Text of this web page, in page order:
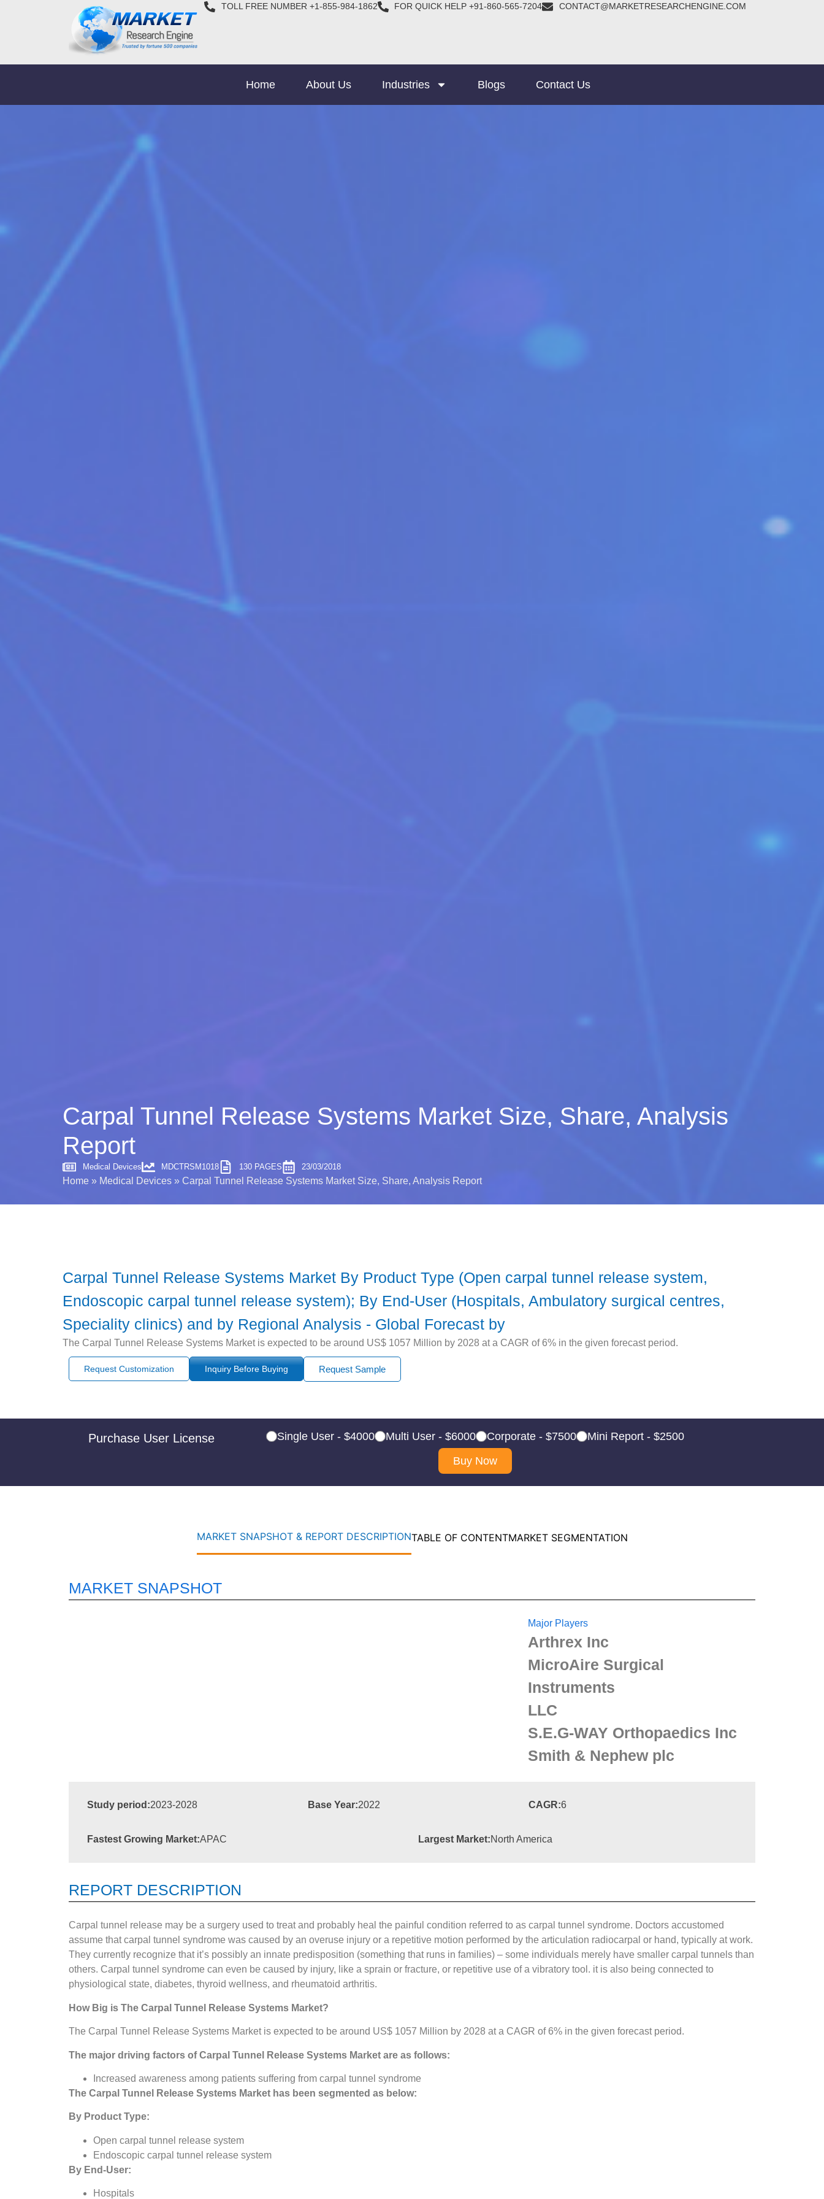
TOLL FREE NUMBER +1-855-984-1862 FOR QUICK HELP +91-860-565-7204 CONTACT@MARKETRESEARCHENGINE.COM
Home About Us Industries Blogs Contact Us
Carpal Tunnel Release Systems Market Size, Share, Analysis
Report
Medical Devices MDCTRSM1018 130 PAGES 23/03/2018
Home » Medical Devices » Carpal Tunnel Release Systems Market Size, Share, Analysis Report
Carpal Tunnel Release Systems Market By Product Type (Open carpal tunnel release system,
Endoscopic carpal tunnel release system); By End-User (Hospitals, Ambulatory surgical centres,
Speciality clinics) and by Regional Analysis - Global Forecast by
The Carpal Tunnel Release Systems Market is expected to be around US$ 1057 Million by 2028 at a CAGR of 6% in the given forecast period.
Request Customization Inquiry Before Buying Request Sample
Purchase User License Single User - $4000 Multi User - $6000 Corporate - $7500
Mini Report - $2500
Buy Now
MARKET SNAPSHOT & REPORT DESCRIPTIONTABLE OF CONTENTMARKET SEGMENTATION
MARKET SNAPSHOT
Major Players
Arthrex Inc
MicroAire Surgical
Instruments
LLC
S.E.G-WAY Orthopaedics Inc
Smith & Nephew plc
Study period:2023-2028 Base Year:2022 CAGR:6
Fastest Growing Market:APAC Largest Market:North America
REPORT DESCRIPTION
Carpal tunnel release may be a surgery used to treat and probably heal the painful condition referred to as carpal tunnel syndrome. Doctors accustomed
assume that carpal tunnel syndrome was caused by an overuse injury or a repetitive motion performed by the articulation radiocarpal or hand, typically at work.
They currently recognize that it’s possibly an innate predisposition (something that runs in families) – some individuals merely have smaller carpal tunnels than
others. Carpal tunnel syndrome can even be caused by injury, like a sprain or fracture, or repetitive use of a vibratory tool. it is also being connected to
physiological state, diabetes, thyroid wellness, and rheumatoid arthritis.
How Big is The Carpal Tunnel Release Systems Market?
The Carpal Tunnel Release Systems Market is expected to be around US$ 1057 Million by 2028 at a CAGR of 6% in the given forecast period.
The major driving factors ofCarpal Tunnel Release Systems Market are as follows:
Increased awareness among patients suffering from carpal tunnel syndrome
The Carpal Tunnel Release Systems Market has been segmented as below:
By Product Type:
Open carpal tunnel release system
Endoscopic carpal tunnel release system
By End-User:
Hospitals